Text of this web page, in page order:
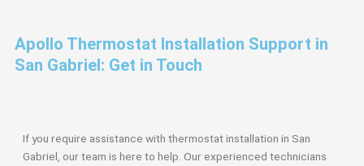
Apollo Thermostat Installation Support in
San Gabriel: Get in Touch
If you require assistance with thermostat installation in San
Gabriel, our team is here to help. Our experienced technicians